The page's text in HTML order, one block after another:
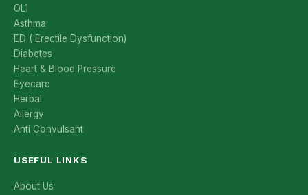
OL1
Asthma
ED ( Erectile Dysfunction)
Diabetes
Heart & Blood Pressure
Eyecare
Herbal
Allergy
Anti Convulsant
USEFUL LINKS
About Us